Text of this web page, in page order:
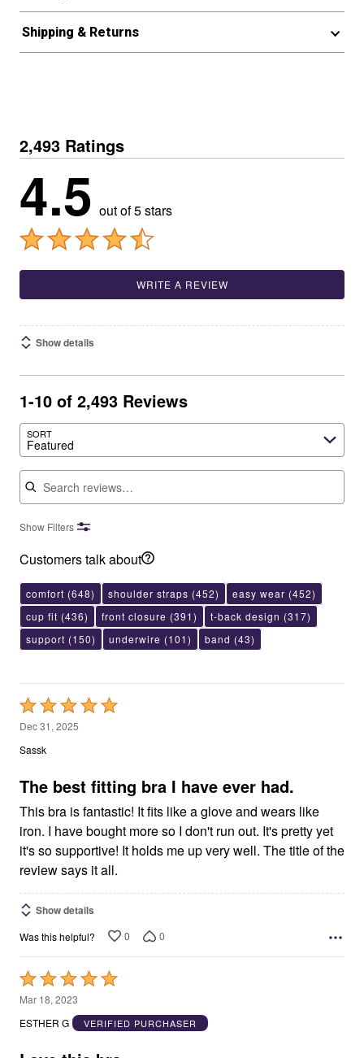
Shipping & Returns
2,493 Ratings
4.5 out of 5 stars
WRITE A REVIEW
Show details
1-10 of 2,493 Reviews
SORT
Featured
Search reviews
Show Filters
Customers talk about
comfort (648) shoulder straps (452) easy wear (452)
cup fit (436) front closure (391) t-back design (317)
support (150) underwire (101) band (43)
Rated
5
out
5
Dec 31, 2025
Sassk
The best fitting bra I have ever had.
This bra is fantastic! It fits like a glove and wears like
iron. I have bought more so I don't run out. It's pretty yet
it's so supportive! It holds me up very well. The title of the
review says it all.
Show details
Was this helpful? 0 0
Rated
5
out
Mar 18, 2023
ESTHER G
VERIFIED PURCHASER